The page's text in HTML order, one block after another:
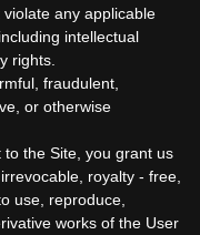
any applicable
intellectual
rights.
fraudulent,
or otherwise
the Site, you grant us
royalty - free,
use, reproduce,
works of the User